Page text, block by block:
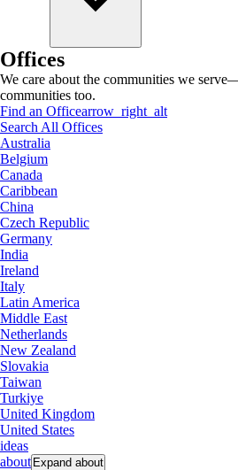
Offices
We care about the communities we
communities too.
Find an Officearrow_right_alt
Search All Offices
Australia
Belgium
Canada
Caribbean
China
Czech Republic
Germany
India
Ireland
Italy
Latin America
Middle East
Netherlands
New Zealand
Slovakia
Taiwan
Turkiye
United Kingdom
United States
ideas
about Expand about